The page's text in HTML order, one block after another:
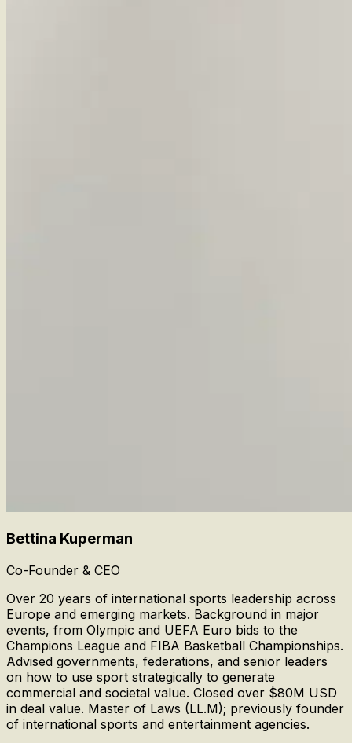
Bettina Kuperman
Co-Founder & CEO
Over 20 years of international sports leadership across
Europe and emerging markets. Background in major
events, from Olympic and UEFA Euro bids to the
Champions League and FIBA Basketball Championships.
Advised governments, federations, and senior leaders
on how to use sport strategically to generate
commercial and societal value. Closed over $80M USD
in deal value. Master of Laws (LL.M); previously founder
of international sports and entertainment agencies.